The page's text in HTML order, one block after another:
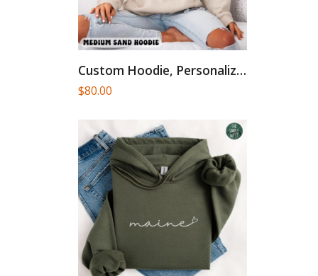
Custom Hoodie, Personalized Cursive Text...
$80.00